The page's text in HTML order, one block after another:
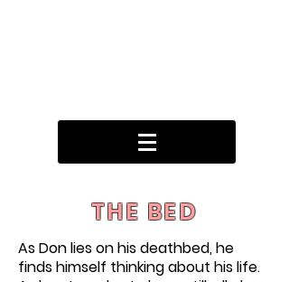
THE BED
As Don lies on his deathbed, he
finds himself thinking about his life.